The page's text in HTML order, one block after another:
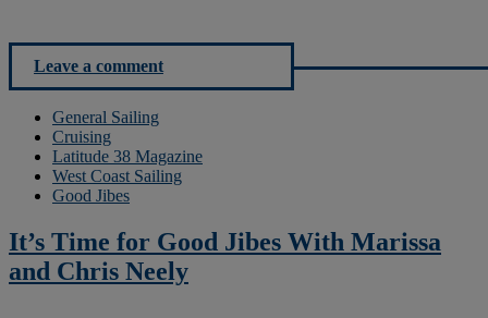
Leave a comment
General Sailing
Cruising
Latitude 38 Magazine
West Coast Sailing
Good Jibes
It’s Time for Good Jibes With Marissa
and Chris Neely